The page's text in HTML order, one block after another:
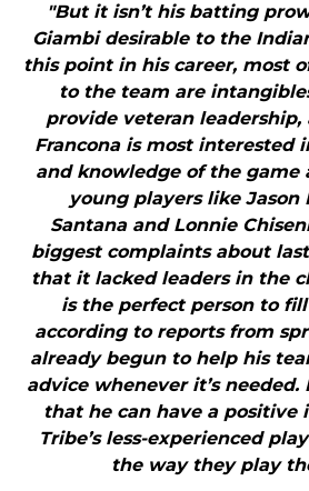
"But it isn’t his batting
Giambi desirable to the
this point in his career, most
to the team are
provide veteran leadership,
Francona is most interested
and knowledge of the game
young players like Jason
Santana and Lonnie
biggest complaints about
that it lacked leaders in the
is the perfect person to
according to reports from
already begun to help his
advice whenever it’s needed.
that he can have a positive
Tribe’s less-experienced
the way they play